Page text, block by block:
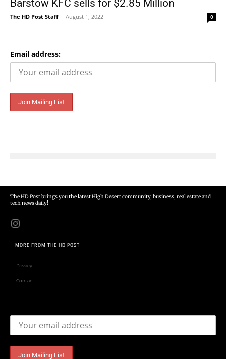
Barstow KFC sells for $2.85 Million
The HD Post Staff - August 1, 2022 0
Email address:
The HD Post brings you the latest High Desert community, business, real estate and
tech news daily!
MORE FROM THE HD POST
Privacy
Contact